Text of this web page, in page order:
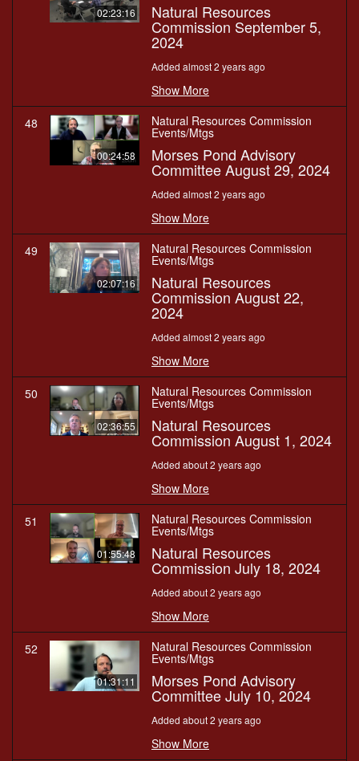
02:23:16 Natural Resources
Commission September 5,
2024
Added almost 2 years ago
Show More
48
00:24:58
Natural Resources Commission
Events/Mtgs
Morses Pond Advisory
Committee August 29, 2024
Added almost 2 years ago
Show More
49
02:07:16
Natural Resources Commission
Events/Mtgs
Natural Resources
Commission August 22,
2024
Added almost 2 years ago
Show More
50
02:36:55
Natural Resources Commission
Events/Mtgs
Natural Resources
Commission August 1, 2024
Added about 2 years ago
Show More
51
01:55:48
Natural Resources Commission
Events/Mtgs
Natural Resources
Commission July 18, 2024
Added about 2 years ago
Show More
52
01:31:11
Natural Resources Commission
Events/Mtgs
Morses Pond Advisory
Committee July 10, 2024
Added about 2 years ago
Show More